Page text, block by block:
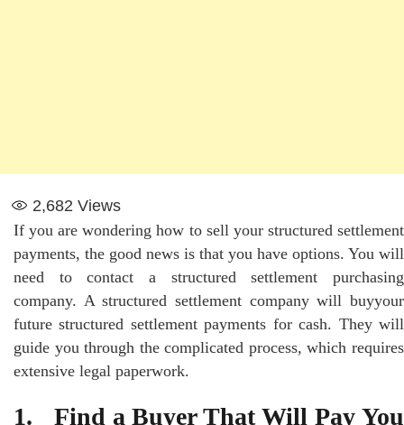
2,682 Views
If you are wondering how to sell your structured settlement
payments, the good news is that you have options. You will
need to contact a structured settlement purchasing
company. A structured settlement company will buyyour
future structured settlement payments for cash. They will
guide you through the complicated process, which requires
extensive legal paperwork.
1. Find a Buyer That Will Pay You